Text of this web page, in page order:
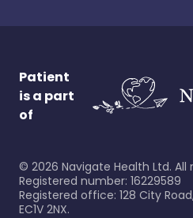
Patient
is a part
of
© 2026 Navigate Health Ltd. All
Registered number: 16229589
Registered office: 128 City
EC1V 2NX.